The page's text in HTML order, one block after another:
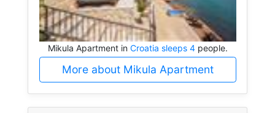
Mikula Apartment in Croatia sleeps 4people.
More about Mikula Apartment